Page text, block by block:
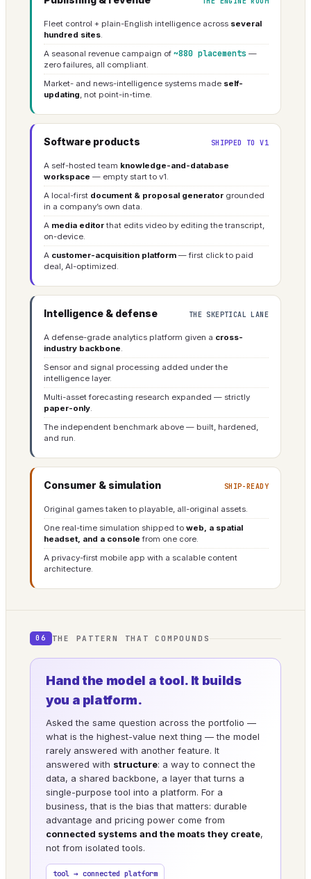
Fleet control + plain-English intelligence across several
hundred sites.
A seasonal revenue campaign of ~880 placements —
zero failures, all compliant.
Market- and news-intelligence systems made self-
updating, not point-in-time.
Software products SHIPPED TO V1
A self-hosted team knowledge-and-database
workspace — empty start to v1.
A local-first document & proposal generator grounded
in a company’s own data.
A media editor that edits video by editing the transcript,
on-device.
A customer-acquisition platform — first click to paid
deal, AI-optimized.
Intelligence & defense THE SKEPTICAL LANE
A defense-grade analytics platform given a cross-
industry backbone.
Sensor and signal processing added under the
intelligence layer.
Multi-asset forecasting research expanded — strictly
paper-only.
The independent benchmark above — built, hardened,
and run.
Consumer & simulation SHIP-READY
Original games taken to playable, all-original assets.
One real-time simulation shipped to web, a spatial
headset, and a console from one core.
A privacy-first mobile app with a scalable content
architecture.
06 THE PATTERN THAT COMPOUNDS
Hand the model a tool. It builds
you a platform.
Asked the same question across the portfolio —
what is the highest-value next thing — the model
rarely answered with another feature. It
answered with structure: a way to connect the
data, a shared backbone, a layer that turns a
single-purpose tool into a platform. For a
business, that is the bias that matters: durable
advantage and pricing power come from
connected systems and the moats they create,
not from isolated tools.
tool → connected platform